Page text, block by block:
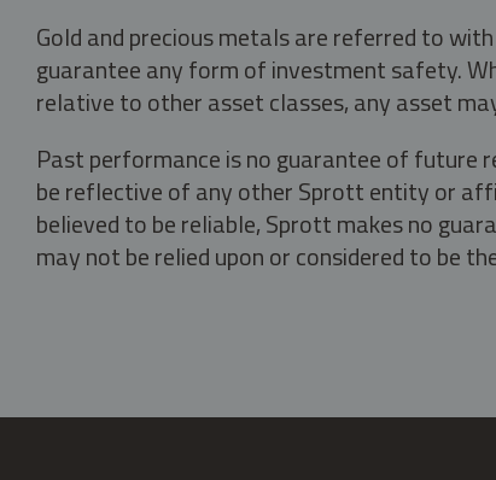
Gold and precious metals are referred to
guarantee any form of investment safety.
relative to other asset classes, any asset
Past performance is no guarantee of future
be reflective of any other Sprott entity or
believed to be reliable, Sprott makes no
may not be relied upon or considered to be